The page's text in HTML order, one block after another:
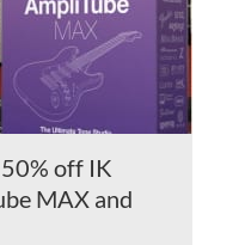
off IK
MAX and